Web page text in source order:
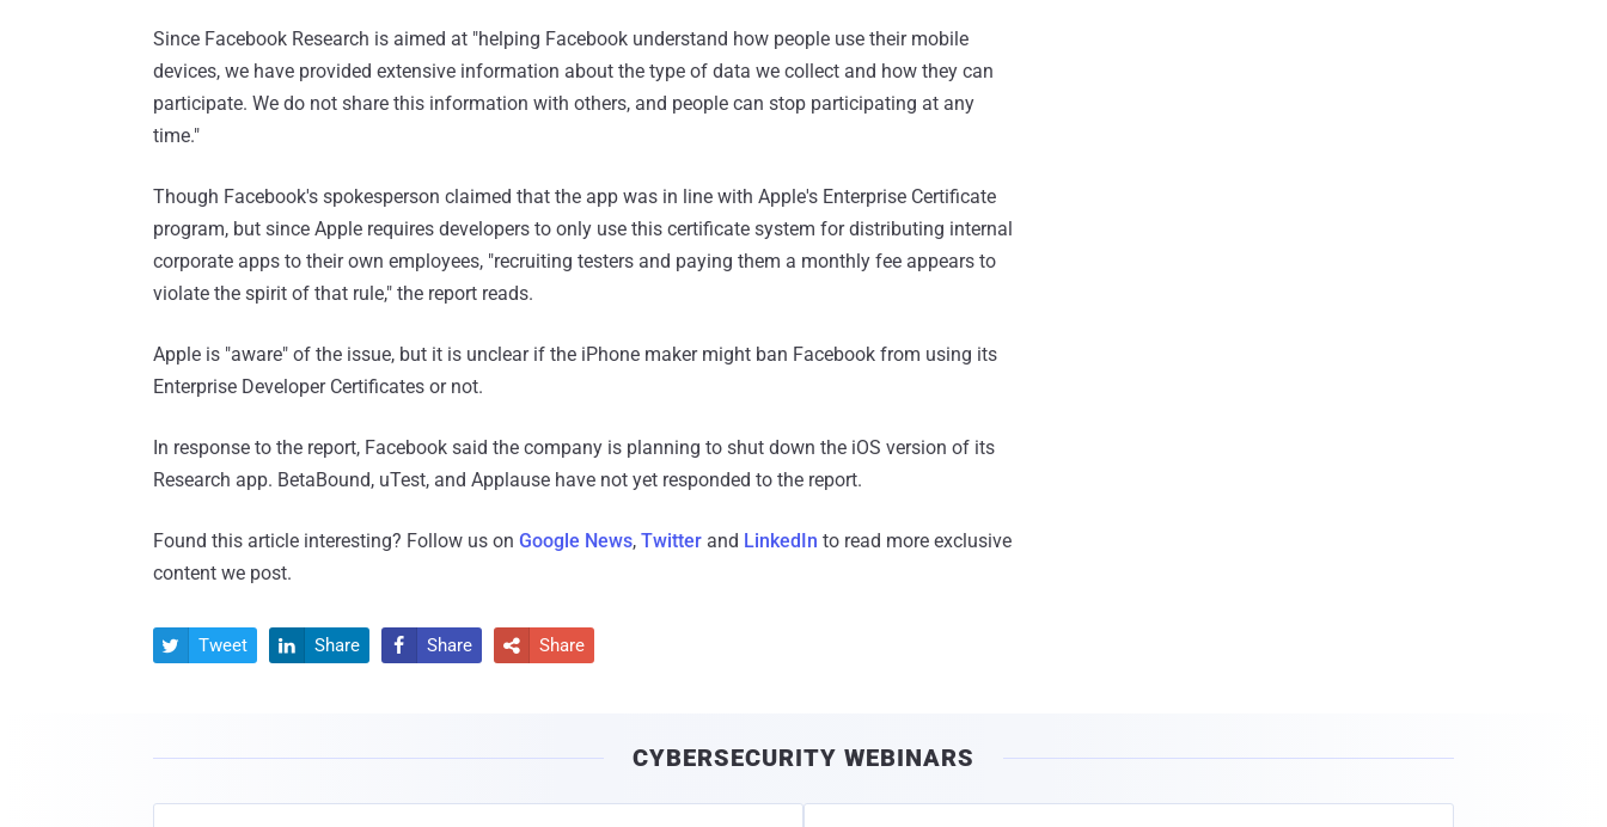
Since Facebook Research is aimed at "helping Facebook understand how people use their mobile
devices, we have provided extensive information about the type of data we collect and how they can
participate. We do not share this information with others, and people can stop participating at any
time."
Though Facebook's spokesperson claimed that the app was in line with Apple's Enterprise Certificate
program, but since Apple requires developers to only use this certificate system for distributing internal
corporate apps to their own employees, "recruiting testers and paying them a monthly fee appears to
violate the spirit of that rule," the report reads.
Apple is "aware" of the issue, but it is unclear if the iPhone maker might ban Facebook from using its
Enterprise Developer Certificates or not.
In response to the report, Facebook said the company is planning to shut down the iOS version of its
Research app. BetaBound, uTest, and Applause have not yet responded to the report.
Found this article interesting? Follow us on Google News, Twitter and LinkedIn to read more exclusive
content we post.
 Tweet  Share  Share  Share
CYBERSECURITY WEBINARS